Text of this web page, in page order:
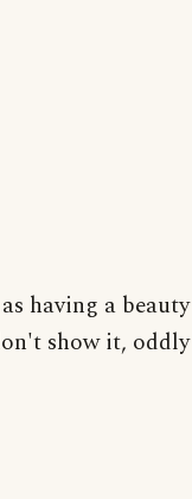
having a beauty
show it, oddly